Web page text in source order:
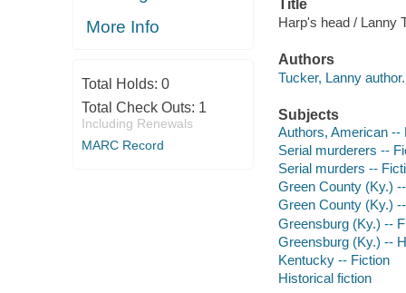
More Info
Total Holds: 0
Total Check Outs: 1
Including Renewals
MARC Record
Title
Harp's head / Lanny
Authors
Tucker, Lanny author.
Subjects
Authors, American --
Serial murderers --
Serial murders --
Green County (Ky.)
Green County (Ky.)
Greensburg (Ky.) --
Greensburg (Ky.) --
Kentucky -- Fiction
Historical fiction